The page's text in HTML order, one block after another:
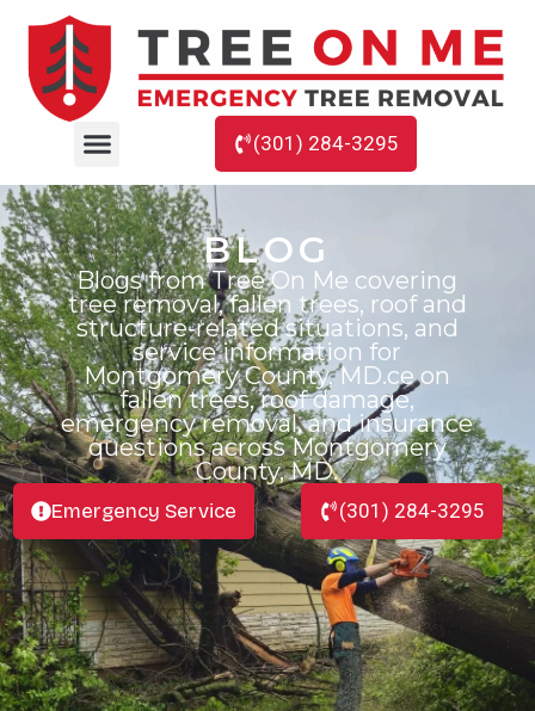
(301) 284-3295
BLOG
Blogs from Tree On Me covering
tree removal, fallen trees, roof and
structure-related situations, and
service information for
Montgomery County, MD.ce on
fallen trees, roof damage,
emergency removal, and insurance
questions across Montgomery
County, MD.
Emergency Service (301) 284-3295